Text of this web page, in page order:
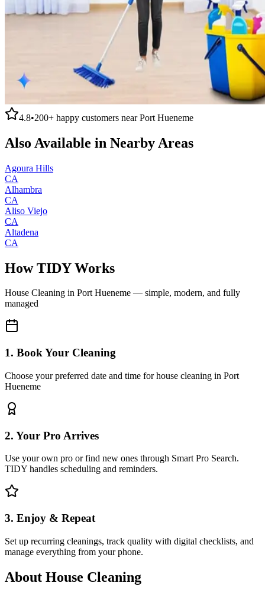
4.8•200+ happy customers nearPort Hueneme
Also Available in Nearby Areas
Agoura Hills
CA
Alhambra
CA
Aliso Viejo
CA
Altadena
CA
How TIDY Works
House Cleaning in Port Hueneme — simple, modern, and fully
managed
1. Book Your Cleaning
Choose your preferred date and time for house cleaning in Port
Hueneme
2. Your Pro Arrives
Use your own pro or find new ones through Smart Pro Search.
TIDY handles scheduling and reminders.
3. Enjoy & Repeat
Set up recurring cleanings, track quality with digital checklists, and
manage everything from your phone.
About House Cleaning